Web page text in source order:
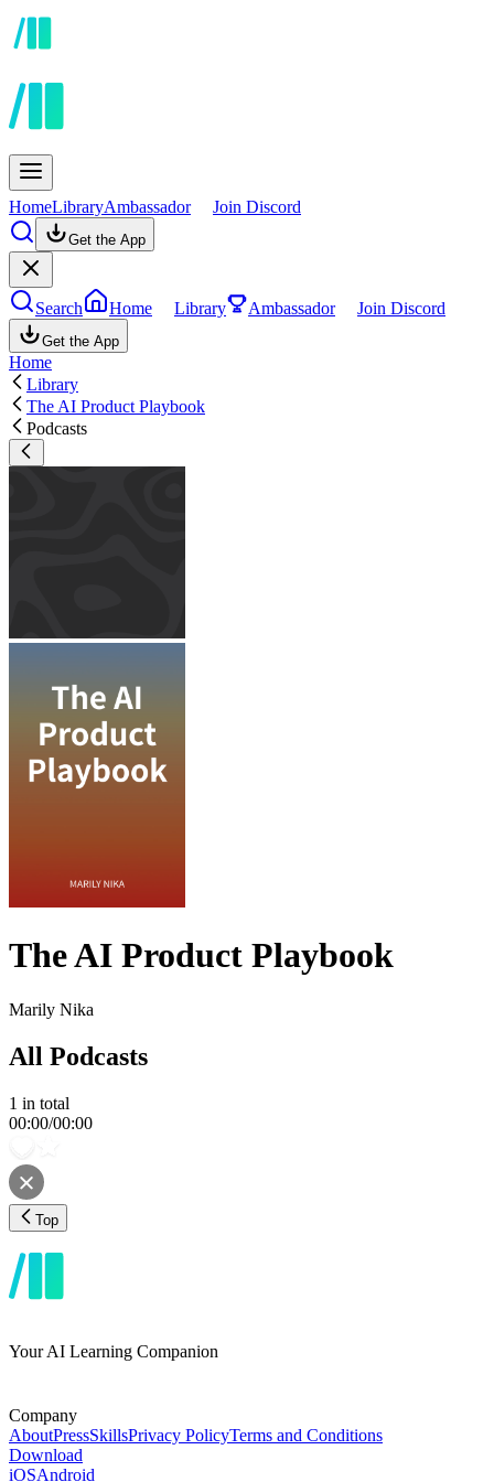
HomeLibraryAmbassador Join Discord
Get the App
Search Home Library Ambassador Join Discord
Get the App
Home
Library
The AI Product Playbook
Podcasts
The AI Product Playbook
Marily Nika
All Podcasts
1 in total
00:00/00:00
Top
Your AI Learning Companion
Company
AboutPressSkillsPrivacy PolicyTerms and Conditions
Download
iOSAndroid